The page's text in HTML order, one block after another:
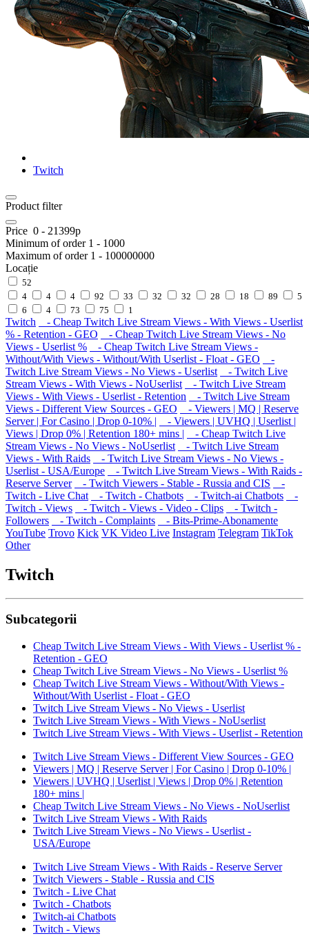
Twitch
Product filter
Price 0 - 21399р
Minimum of order 1 - 1000
Maximum of order 1 - 100000000
Locație
52
4
4 4 92 33 32 32 28 18 89
5
6
4 73 75 1
Twitch
- Cheap Twitch Live Stream Views - With Views - Userlist
% - Retention - GEO
- Cheap Twitch Live Stream Views - No
Views - Userlist %
- Cheap Twitch Live Stream Views -
Without/With Views - Without/With Userlist - Float - GEO
-
Twitch Live Stream Views - No Views - Userlist
- Twitch Live
Stream Views - With Views - NoUserlist
- Twitch Live Stream
Views - With Views - Userlist - Retention
- Twitch Live Stream
Views - Different View Sources - GEO
- Viewers | MQ | Reserve
Server | For Casino | Drop 0-10% |
- Viewers | UVHQ | Userlist |
Views | Drop 0% | Retention 180+ mins |
- Cheap Twitch Live
Stream Views - No Views - NoUserlist
- Twitch Live Stream
Views - With Raids
- Twitch Live Stream Views - No Views -
Userlist - USA/Europe
- Twitch Live Stream Views - With Raids -
Reserve Server
- Twitch Viewers - Stable - Russia and CIS
-
Twitch - Live Chat
- Twitch - Chatbots - Twitch-ai Chatbots
-
Twitch - Views
- Twitch - Views - Video - Clips
- Twitch -
Followers
- Twitch - Complaints
- Bits-Prime-Abonamente
YouTube Trovo Kick VK Video Live Instagram Telegram TikTok
Other
Twitch
Subcategorii
Cheap Twitch Live Stream Views - With Views - Userlist % -
Retention - GEO
Cheap Twitch Live Stream Views - No Views - Userlist %
Cheap Twitch Live Stream Views - Without/With Views -
Without/With Userlist - Float - GEO
Twitch Live Stream Views - No Views - Userlist
Twitch Live Stream Views - With Views - NoUserlist
Twitch Live Stream Views - With Views - Userlist - Retention
Twitch Live Stream Views - Different View Sources - GEO
Viewers | MQ | Reserve Server | For Casino | Drop 0-10% |
Viewers | UVHQ | Userlist | Views | Drop 0% | Retention
180+ mins |
Cheap Twitch Live Stream Views - No Views - NoUserlist
Twitch Live Stream Views - With Raids
Twitch Live Stream Views - No Views - Userlist -
USA/Europe
Twitch Live Stream Views - With Raids - Reserve Server
Twitch Viewers - Stable - Russia and CIS
Twitch - Live Chat
Twitch - Chatbots
Twitch-ai Chatbots
Twitch - Views